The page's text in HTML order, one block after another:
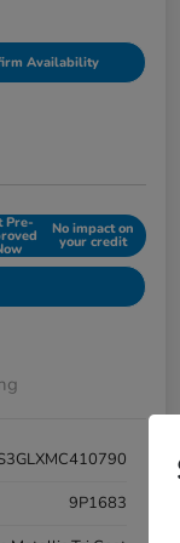
Availability
Pre- No impact on
your credit
9P1683